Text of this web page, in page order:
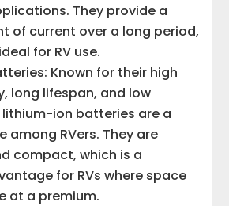
They provide a
of current over a long period,
for RV use.
Known for their high
long lifespan, and low
ion batteries are a
among RVers. They are
compact, which is a
for RVs where space
at a premium.